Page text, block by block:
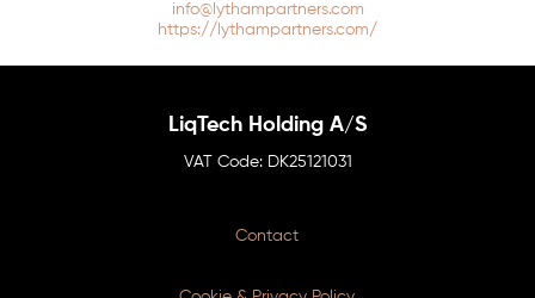
info@lythampartners.com
https://lythampartners.com/
LiqTech Holding A/S
DK25121031
Contact